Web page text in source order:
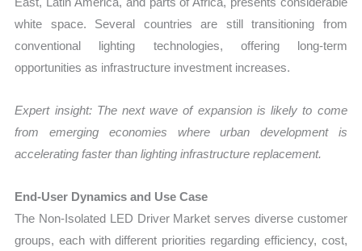
white space. Several countries are still transitioning from
conventional lighting technologies, offering long-term
opportunities as infrastructure investment increases.
Expert insight: The next wave of expansion is likely to come
from emerging economies where urban development is
accelerating faster than lighting infrastructure replacement.
End-User Dynamics and Use Case
The Non-Isolated LED Driver Market serves diverse customer
groups, each with different priorities regarding efficiency, cost,